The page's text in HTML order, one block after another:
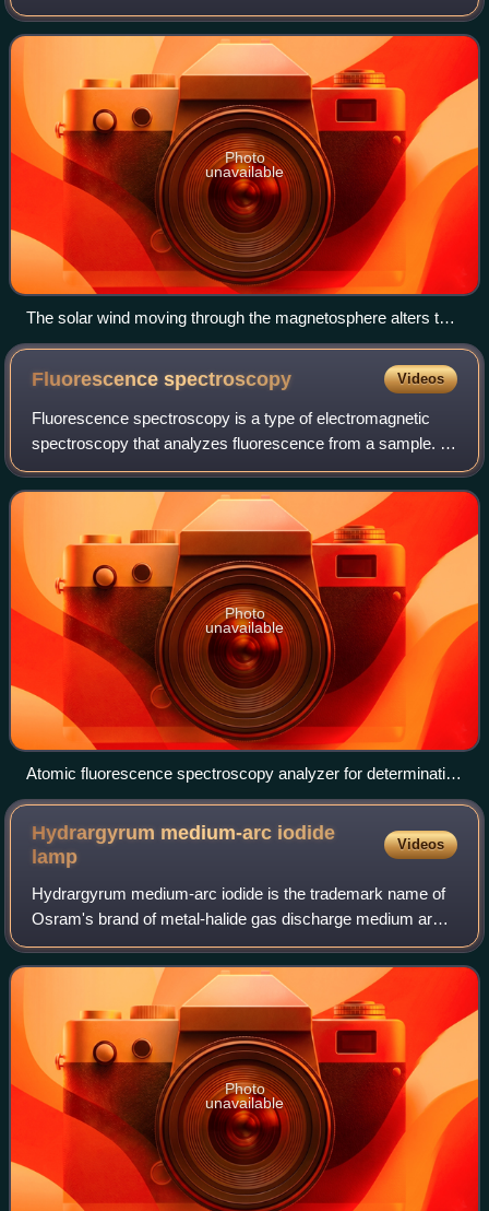
or losing electrons, often in conjunction with other chemical
changes. The resu
Photo
unavailable
The solar wind moving through the magnetosphere alters the
movements of charged particles in the Earth's thermosphere
or exosphere, and the resulting ionization of these particles
causes them to emit light of varying color, thus forming
auroras near the polar regions.
Fluorescencespectroscopy Videos
Fluorescence spectroscopy is a type of electromagnetic
spectroscopy that analyzes fluorescence from a sample. It
involves using a beam of light, usually ultraviolet light, that
excites the electrons i
Photo
unavailable
Atomic fluorescence spectroscopy analyzer for determination
of mercury
Hydrargyrum medium-arc iodide
lamp
Videos
Hydrargyrum medium-arc iodide is the trademark name of
Osram's brand of metal-halide gas discharge medium arc-
length lamp, made specifically for film and entertainment
applications. Hydrargyrum comes
Photo
unavailable